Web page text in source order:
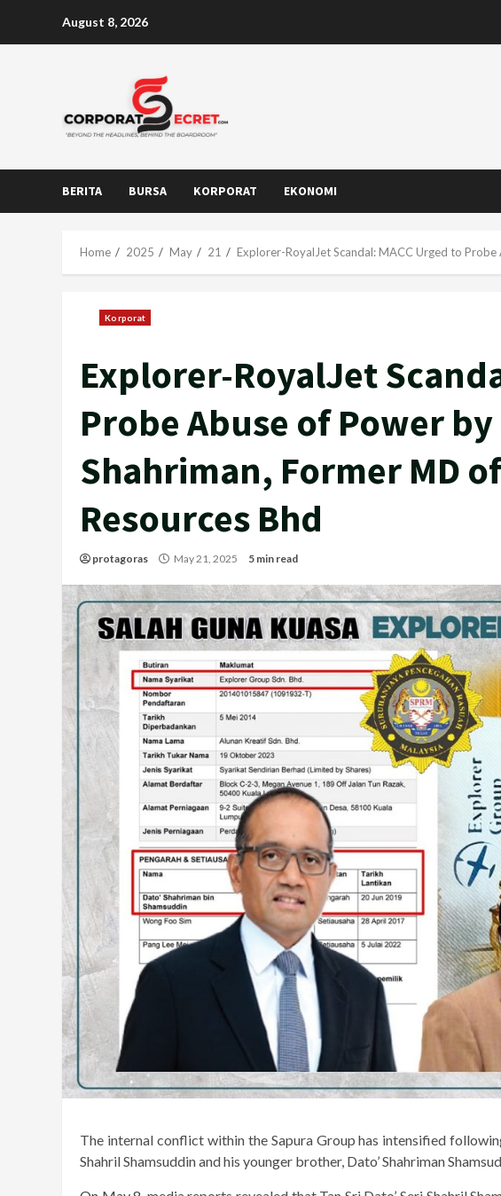
August 8, 2026
BERITA BURSA KORPORAT EKONOMI
Home 2025 May 21 Explorer-RoyalJet Scandal: MACC Urged to Probe
Korporat
Explorer-RoyalJet
Probe Abuse of Power by
Shahriman, Former MD
Resources Bhd
protagoras May 21, 2025 5 min read
The internal conflict within the Sapura Group has intensified
Shahril Shamsuddin and his younger brother, Dato’ Shahriman